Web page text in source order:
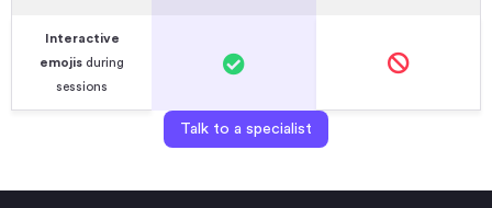
Interactive
emojis during
sessions
Talk to a specialist